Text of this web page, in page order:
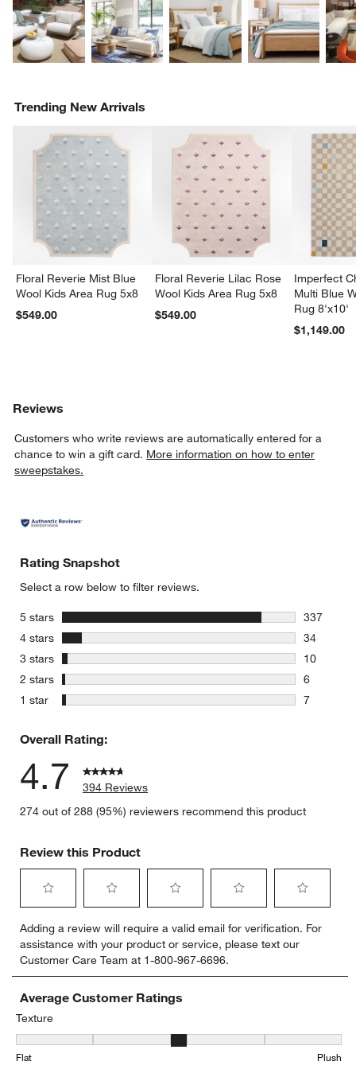
Trending New Arrivals
Floral Reverie Mist Blue
Wool Kids Area Rug 5x8
$549.00
Floral Reverie Lilac Rose
Wool Kids Area Rug 5x8
$549.00
Imperfect
Multi Blue
Rug 8'x10'
$1,149.00
Reviews
Customers who write reviews are automatically entered for a
chance to win a gift card. More information on how to enter
sweepstakes.
Rating Snapshot
Select a row below to filter reviews.
5 stars stars
337
337
4 stars stars
34
34
3 stars stars
10
10
2 stars stars
6
6 reviews
1 star stars
7
Overall Rating:
4.7
394 Reviews
274 out of 288 (95%) reviewers recommend this product
Review this Product
to
rate
the
item
with
star.
This
action
to
rate
the
item
with
This
to
rate
the
item
with
This
to
rate
the
item
This
to
rate
item
This
Adding a review will require a valid email for verification. For
assistance with your product or service, please text our
Customer Care Team at 1-800-967-6696.
Average Customer Ratings
Texture
Texture, 2.847457627118644 out of 5, where 1 equals to Flat and
Flat Plush